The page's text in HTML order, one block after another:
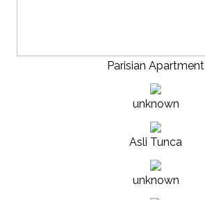
Parisian Apartment
unknown
Asli Tunca
unknown